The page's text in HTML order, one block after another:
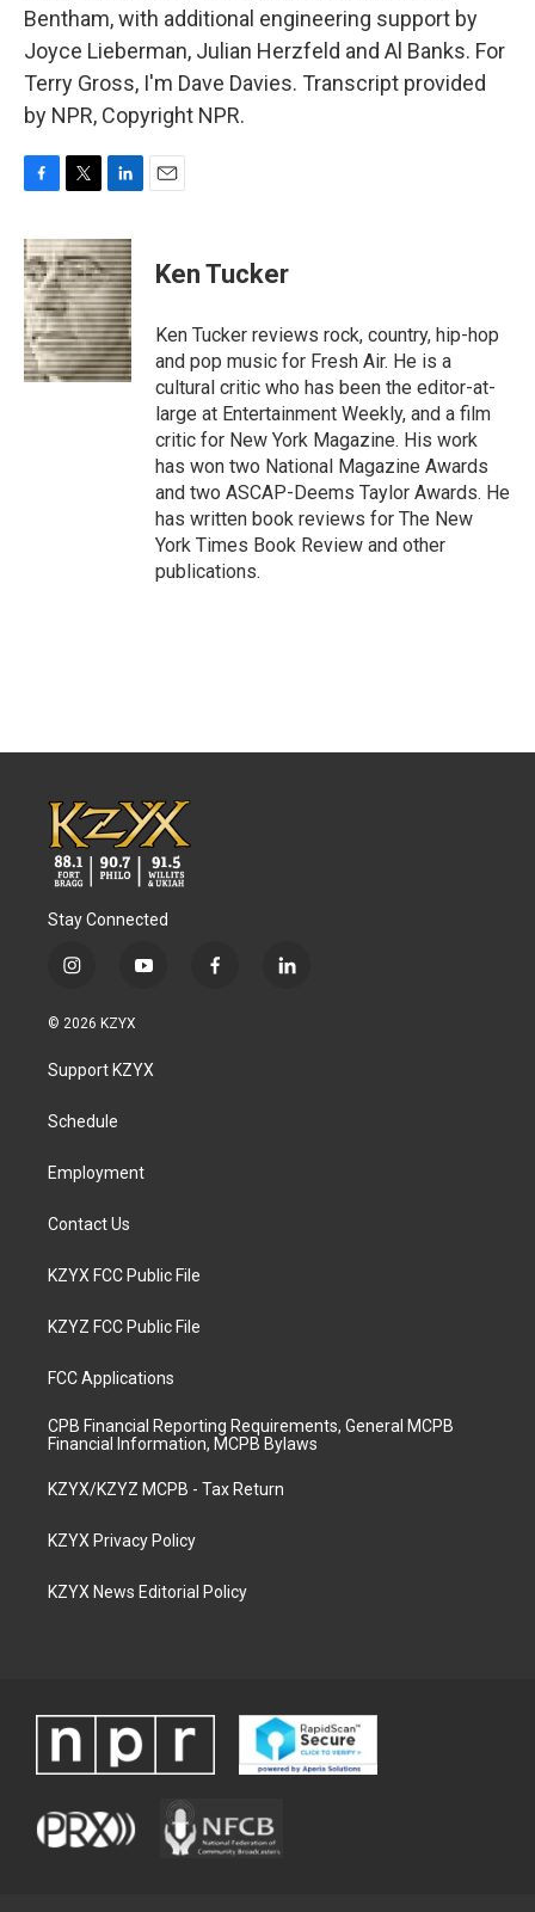
Bentham, with additional engineering support by
Joyce Lieberman, Julian Herzfeld and Al Banks. For
Terry Gross, I'm Dave Davies. Transcript provided
by NPR, Copyright NPR.
c
e
b
o
o
k
i
t
t
e
r
n
k
e
d
I
n
Ken Tucker
Ken Tucker reviews rock, country, hip-hop
and pop music for Fresh Air. He is a
cultural critic who has been the editor-at-
large at Entertainment Weekly, and a film
critic for New York Magazine. His work
has won two National Magazine Awards
and two ASCAP-Deems Taylor Awards. He
has written book reviews for The New
York Times Book Review and other
publications.
Stay Connected
i
s
a
g
a
y
u
b
f
l
© 2026 KZYX
Support KZYX
Schedule
Employment
Contact Us
KZYX FCC Public File
KZYZ FCC Public File
FCC Applications
CPB Financial Reporting Requirements, General MCPB
Financial Information, MCPB Bylaws
KZYX/KZYZ MCPB - Tax Return
KZYX Privacy Policy
KZYX News Editorial Policy